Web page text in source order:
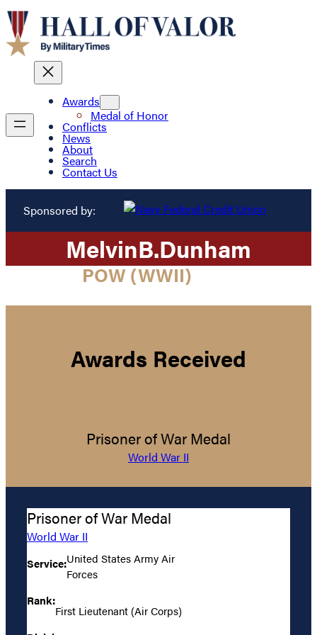
Awards
Medal of Honor
Conflicts
News
About
Search
Contact Us
Sponsored by:
MelvinB.Dunham
POW (WWII)
Awards Received
Prisoner of War Medal
World War II
Prisoner of War Medal
World War II
Service:United States Army Air
Forces
Rank:
First Lieutenant (Air Corps)